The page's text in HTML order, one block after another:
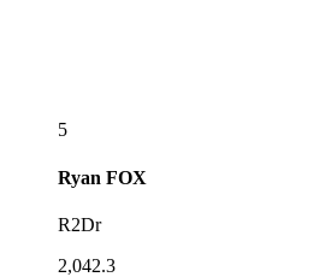
5
Ryan FOX
R2Dr
2,042.3